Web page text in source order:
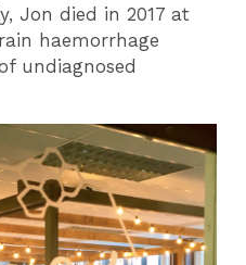
Jon died in 2017 at
haemorrhage
undiagnosed